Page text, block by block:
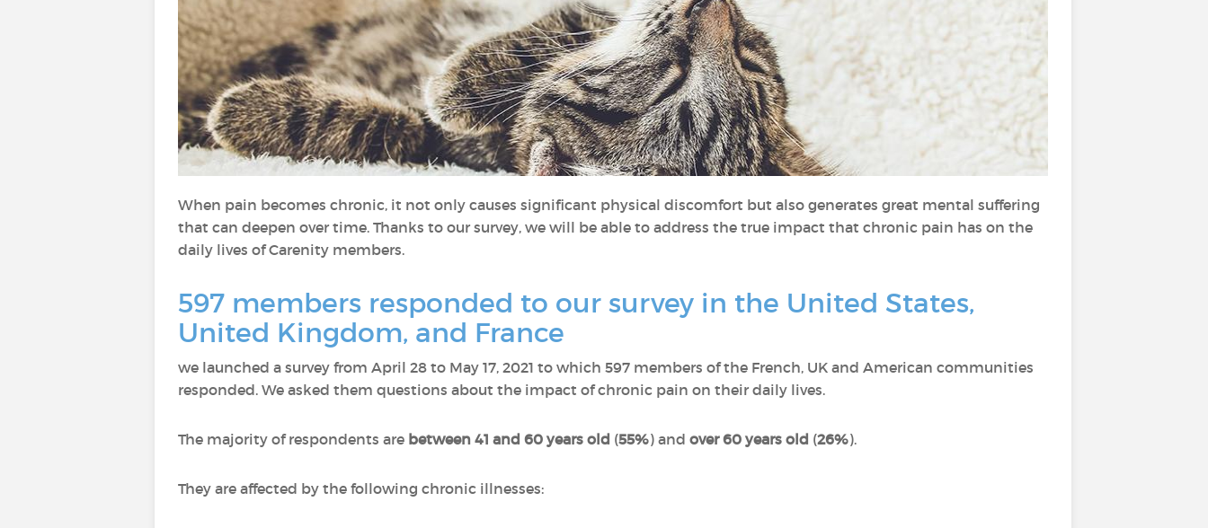
When pain becomes chronic, it not only causes significant physical discomfort but also generates great mental suffering
that can deepen over time. Thanks to our survey, we will be able to address the true impact that chronic pain has on the
daily lives of Carenity members.
597 members responded to our survey in the United States,
United Kingdom, and France
we launched a survey from April 28 to May 17, 2021 to which 597 members of the French, UK and American communities
responded. We asked them questions about the impact of chronic pain on their daily lives.
The majority of respondents are between 41 and 60 years old (55%) and over 60 years old (26%).
They are affected by the following chronic illnesses: